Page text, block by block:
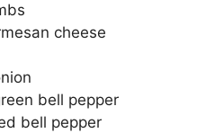
cheese
bell pepper
bell pepper